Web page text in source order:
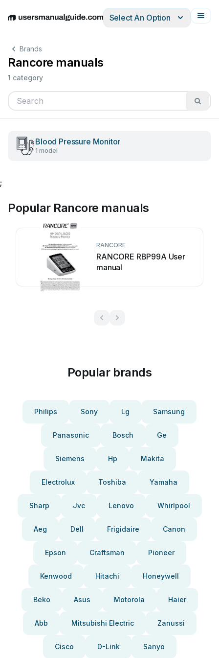
EnglishDeutschEspañolItalianoFrançais
Select An Option
Brands
Rancore manuals
1 category
Blood Pressure Monitor
1 model
;
Popular Rancore manuals
RANCORE
RANCORE RBP99A User
manual
Popular brands
Philips Sony Lg Samsung
Panasonic Bosch Ge
Siemens Hp Makita
Electrolux Toshiba Yamaha
Sharp Jvc Lenovo Whirlpool
Aeg Dell Frigidaire Canon
Epson Craftsman Pioneer
Kenwood Hitachi Honeywell
Beko Asus Motorola Haier
Abb Mitsubishi Electric Zanussi
Cisco D-Link Sanyo